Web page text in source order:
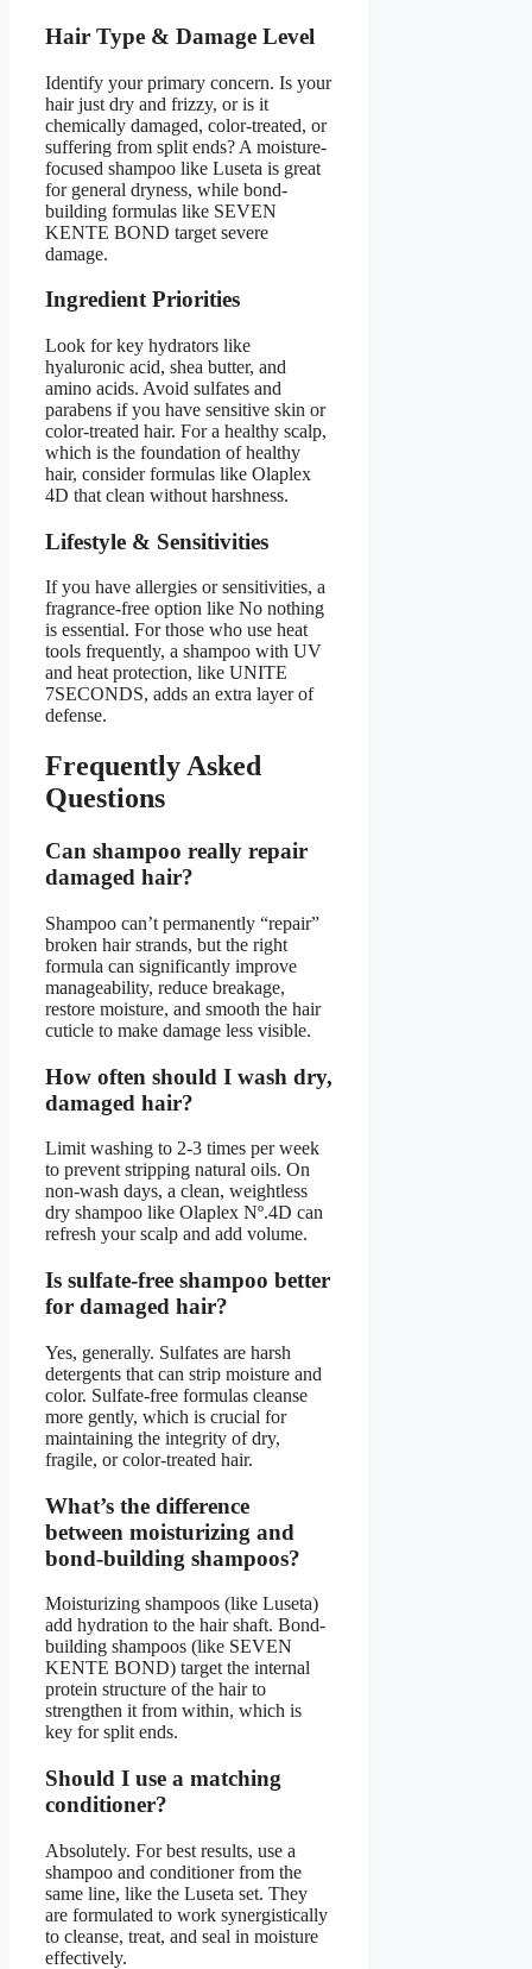
Hair Type & Damage Level
Identify your primary concern. Is your
hair just dry and frizzy, or is it
chemically damaged, color-treated, or
suffering from split ends? A moisture-
focused shampoo like Luseta is great
for general dryness, while bond-
building formulas like SEVEN
KENTE BOND target severe
damage.
Ingredient Priorities
Look for key hydrators like
hyaluronic acid, shea butter, and
amino acids. Avoid sulfates and
parabens if you have sensitive skin or
color-treated hair. For a healthy scalp,
which is the foundation of healthy
hair, consider formulas like Olaplex
4D that clean without harshness.
Lifestyle & Sensitivities
If you have allergies or sensitivities, a
fragrance-free option like No nothing
is essential. For those who use heat
tools frequently, a shampoo with UV
and heat protection, like UNITE
7SECONDS, adds an extra layer of
defense.
Frequently Asked
Questions
Can shampoo really repair
damaged hair?
Shampoo can’t permanently “repair”
broken hair strands, but the right
formula can significantly improve
manageability, reduce breakage,
restore moisture, and smooth the hair
cuticle to make damage less visible.
How often should I wash dry,
damaged hair?
Limit washing to 2-3 times per week
to prevent stripping natural oils. On
non-wash days, a clean, weightless
dry shampoo like Olaplex Nº.4D can
refresh your scalp and add volume.
Is sulfate-free shampoo better
for damaged hair?
Yes, generally. Sulfates are harsh
detergents that can strip moisture and
color. Sulfate-free formulas cleanse
more gently, which is crucial for
maintaining the integrity of dry,
fragile, or color-treated hair.
What’s the difference
between moisturizing and
bond-building shampoos?
Moisturizing shampoos (like Luseta)
add hydration to the hair shaft. Bond-
building shampoos (like SEVEN
KENTE BOND) target the internal
protein structure of the hair to
strengthen it from within, which is
key for split ends.
Should I use a matching
conditioner?
Absolutely. For best results, use a
shampoo and conditioner from the
same line, like the Luseta set. They
are formulated to work synergistically
to cleanse, treat, and seal in moisture
effectively.